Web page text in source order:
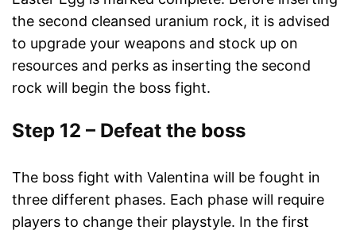
the second cleansed uranium rock, it is advised
to upgrade your weapons and stock up on
resources and perks as inserting the second
rock will begin the boss fight.
Step 12 – Defeat the boss
The boss fight with Valentina will be fought in
three different phases. Each phase will require
players to change their playstyle. In the first